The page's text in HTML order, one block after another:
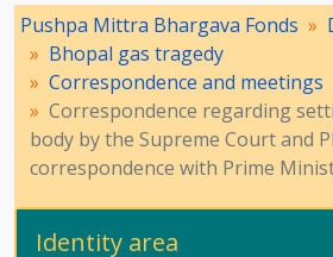
Pushpa Mittra Bhargava Fonds
Bhopal gas tragedy
Correspondence and meetings
Correspondence regarding
body by the Supreme Court and
correspondence with Prime
Identity area